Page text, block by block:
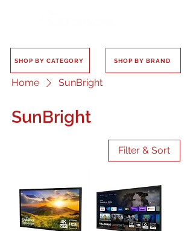
SHOP BY CATEGORY SHOP BY BRAND
Home SunBright
SunBright
Filter & Sort